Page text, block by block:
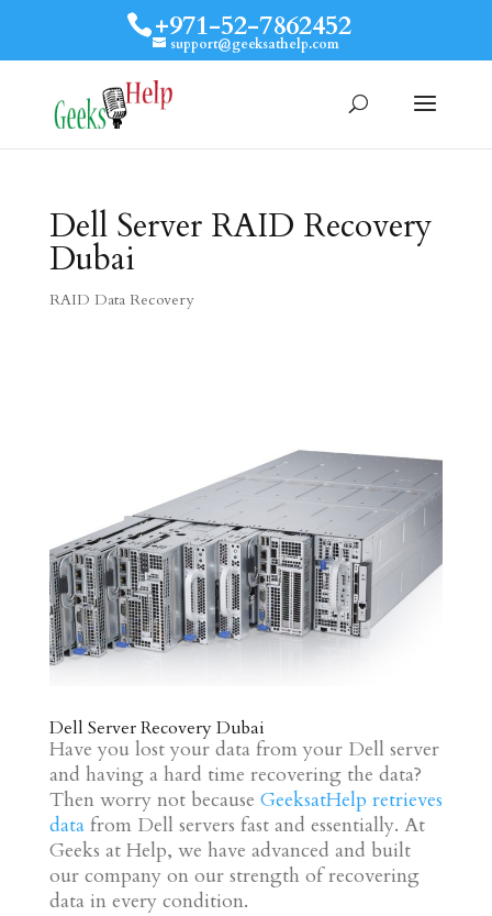
+971-52-7862452
support@geeksathelp.com
Dell Server RAID Recovery
Dubai
RAID Data Recovery
Dell Server Recovery Dubai
Have you lost your data from your Dell server
and having a hard time recovering the data?
Then worry not because GeeksatHelp retrieves
datafrom Dell servers fast and essentially. At
Geeks at Help, we have advanced and built
our company on our strength of recovering
data in every condition.